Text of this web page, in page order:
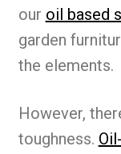
our oil based
garden
the elements.
However,
toughness.